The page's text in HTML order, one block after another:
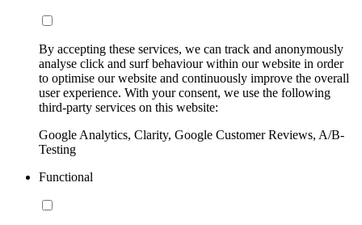
By accepting these services, we can track and anonymously
analyse click and surf behaviour within our website in order
to optimise our website and continuously improve the overall
user experience. With your consent, we use the following
third-party services on this website:
Google Analytics, Clarity, Google Customer Reviews, A/B-
Testing
Functional